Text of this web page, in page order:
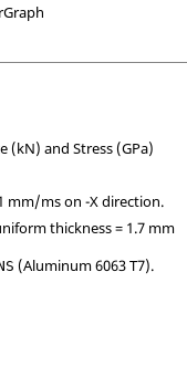
(kN) and Stress (GPa)
mm/ms on -X direction.
thickness = 1.7 mm
(Aluminum 6063 T7).